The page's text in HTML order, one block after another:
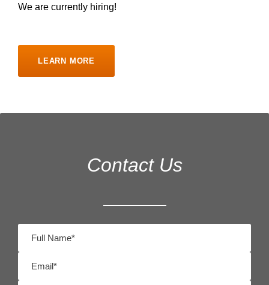
We are currently hiring!
LEARN MORE
Contact Us